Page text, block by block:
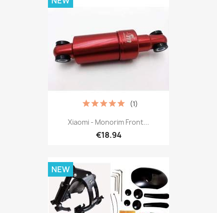
Xiaomi - Monorim Front...
€18.94
(1)
NEW